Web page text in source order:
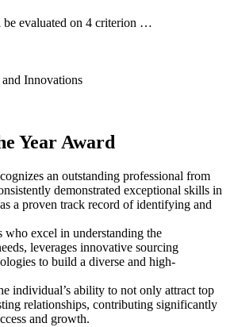
be evaluated on 4 criterion …
Innovations
Year Award
an outstanding professional from
demonstrated exceptional skills in
a proven track record of identifying and
who excel in understanding the
leverages innovative sourcing
to build a diverse and high-
individual’s ability to not only attract top
relationships, contributing significantly
and growth.